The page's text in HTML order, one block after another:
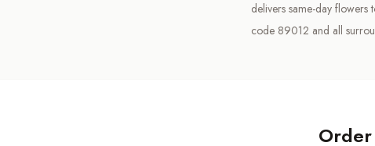
delivers same-day
code 89012 and all